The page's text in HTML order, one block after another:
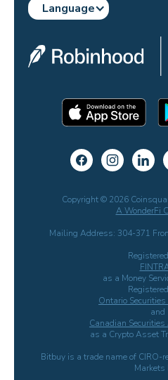
Language
Copyright © 2026
A WonderFi
Mailing Address: 304-371
as a Money
Ontario
and
Canadian
as a Crypto Asset
Bitbuy is a trade name of CIRO-
Markets